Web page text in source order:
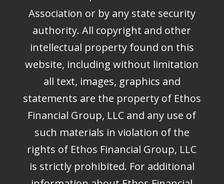
Association or by any state security
authority. All copyright and other
intellectual property found on this
website, including without limitation
all text, images, graphics and
statements are the property of Ethos
Financial Group, LLC and any use of
such materials in violation of the
rights of Ethos Financial Group, LLC
is strictly prohibited. For additional